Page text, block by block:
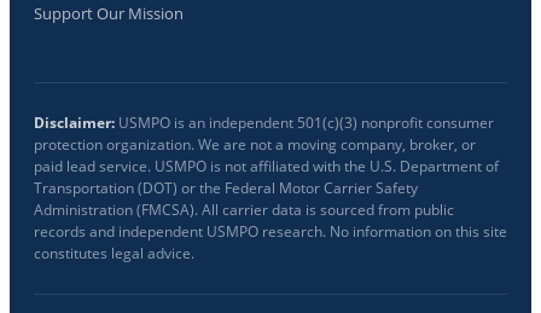
Support Our Mission
Disclaimer: USMPO is an independent 501(c)(3) nonprofit consumer
protection organization. We are not a moving company, broker, or
paid lead service. USMPO is not affiliated with the U.S. Department of
Transportation (DOT) or the Federal Motor Carrier Safety
Administration (FMCSA). All carrier data is sourced from public
records and independent USMPO research. No information on this site
constitutes legal advice.